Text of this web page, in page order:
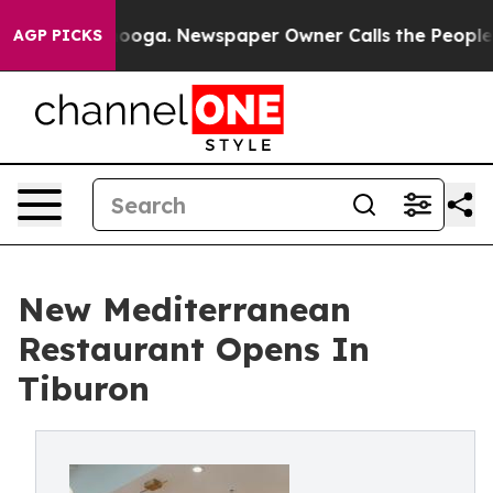
AGP PICKS Newspaper Owner Calls the People
New Mediterranean
Restaurant Opens In
Tiburon